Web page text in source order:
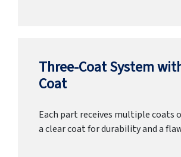
Three-Coat System
Coat
Each part receives multiple coats
a clear coat for durability and a